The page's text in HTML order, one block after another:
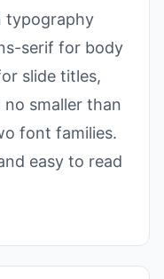
typography
serif for body
slide titles,
smaller than
font families.
easy to read